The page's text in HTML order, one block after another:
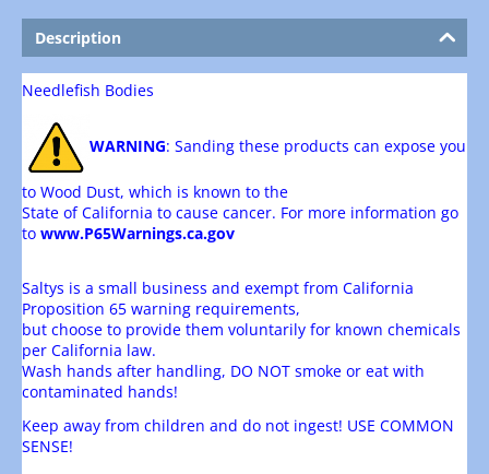
Description
Needlefish Bodies
WARNING: Sanding these products can expose you
to Wood Dust, which is known to the
State of California to cause cancer. For more information go
to www.P65Warnings.ca.gov
Saltys is a small business and exempt from California
Proposition 65 warning requirements,
but choose to provide them voluntarily for known chemicals
per California law.
Wash hands after handling, DO NOT smoke or eat with
contaminated hands!
Keep away from children and do not ingest! USE COMMON
SENSE!